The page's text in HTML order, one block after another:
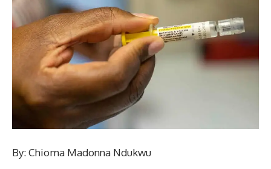
By: Chioma Madonna Ndukwu